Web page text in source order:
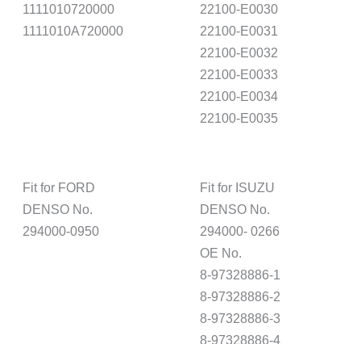
1111010720000
1111010A720000
22100-E0030
22100-E0031
22100-E0032
22100-E0033
22100-E0034
22100-E0035
Fit for FORD
DENSO No.
294000-0950
Fit for ISUZU
DENSO No.
294000- 0266
OE No.
8-97328886-1
8-97328886-2
8-97328886-3
8-97328886-4